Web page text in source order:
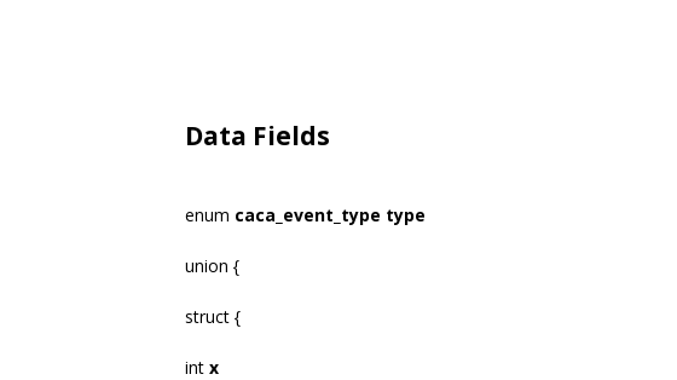
Data Fields
enum caca_event_type type
union {
struct {
int x